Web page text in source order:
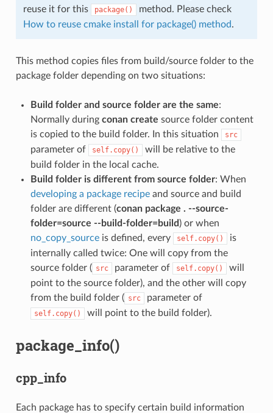
reuse it for this
package()
method. Please check
How to reuse cmake install for package() method.
This method copies files from build/source folder to the
package folder depending on two situations:
Build folder and source folder are the same:
Normally during conan create source folder content
is copied to the build folder. In this situation
src
parameter of self.copy()
will be relative to the
build folder in the local cache.
Build folder is different from source folder: When
developing a package recipeand source and build
folder are different (conan package . --source-
folder=source --build-folder=build ) or when
no_copy_sourceis defined, every self.copy()
is
internally called twice: One will copy from the
source folder ( src parameter of self.copy()
will
point to the source folder), and the other will copy
from the build folder ( src parameter of
self.copy() will point to the build folder).
package_info()
cpp_info
Each package has to specify certain build information